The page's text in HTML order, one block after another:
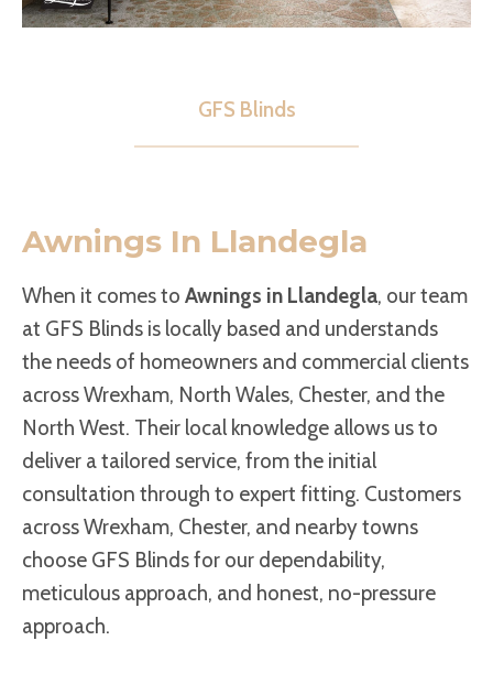
GFS Blinds
Awnings In Llandegla
When it comes to Awnings in Llandegla, our team
at GFS Blinds is locally based and understands
the needs of homeowners and commercial clients
across Wrexham, North Wales, Chester, and the
North West. Their local knowledge allows us to
deliver a tailored service, from the initial
consultation through to expert fitting. Customers
across Wrexham, Chester, and nearby towns
choose GFS Blinds for our dependability,
meticulous approach, and honest, no-pressure
approach.